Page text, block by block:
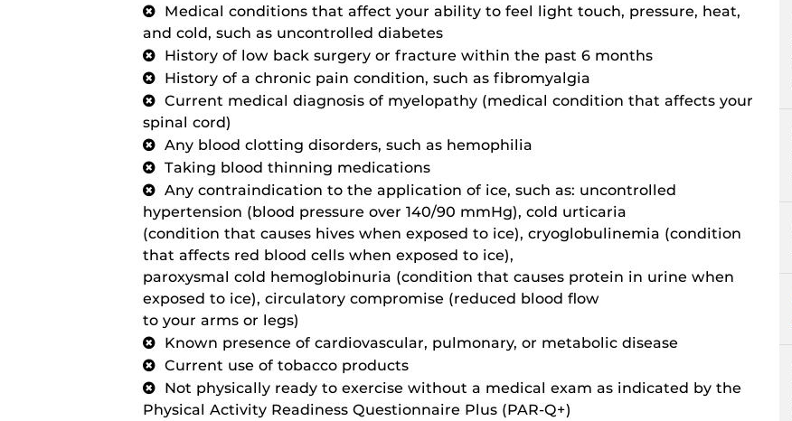
Medical conditions that affect your ability to feel light touch, pressure, heat,
and cold, such as uncontrolled diabetes
History of low back surgery or fracture within the past 6 months
History of a chronic pain condition, such as fibromyalgia
Current medical diagnosis of myelopathy (medical condition that affects your
spinal cord)
Any blood clotting disorders, such as hemophilia
Taking blood thinning medications
Any contraindication to the application of ice, such as: uncontrolled
hypertension (blood pressure over 140/90 mmHg), cold urticaria
(condition that causes hives when exposed to ice), cryoglobulinemia (condition
that affects red blood cells when exposed to ice),
paroxysmal cold hemoglobinuria (condition that causes protein in urine when
exposed to ice), circulatory compromise (reduced blood flow
to your arms or legs)
Known presence of cardiovascular, pulmonary, or metabolic disease
Current use of tobacco products
Not physically ready to exercise without a medical exam as indicated by the
Physical Activity Readiness Questionnaire Plus (PAR-Q+)